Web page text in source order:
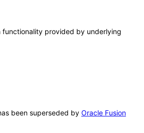
functionality provided by underlying
been superseded by Oracle Fusion